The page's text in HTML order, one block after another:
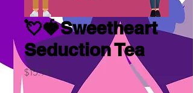
💘🍓Sweetheart
Seduction Tea
$15.99